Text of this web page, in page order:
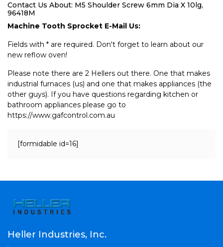
Contact Us About: M5 Shoulder Screw 6mm Dia X 10lg,
96418M
Machine Tooth Sprocket E-Mail Us:
Fields with * are required. Don't forget to learn about our
new reflow oven!
Please note there are 2 Hellers out there. One that makes
industrial furnaces (us) and one that makes appliances (the
other guys). If you have questions regarding kitchen or
bathroom appliances please go to
https://www.gafcontrol.com.au
[formidable id=16]
Heller Industries, Inc.